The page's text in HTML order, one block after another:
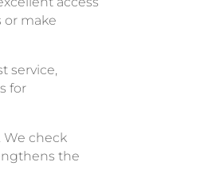
or make
service,
for
We check
the